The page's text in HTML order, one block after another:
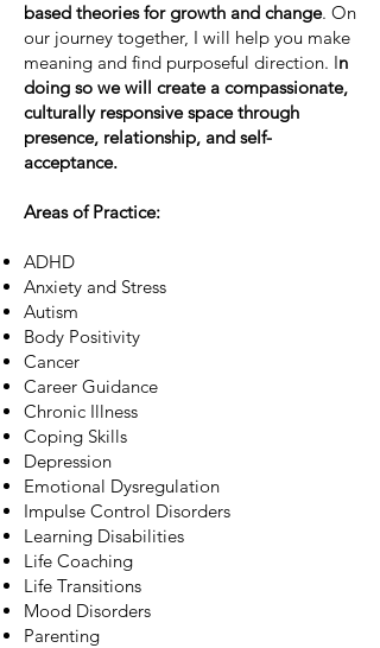
based theories for growth and change. On
our journey together, I will help you make
meaning and find purposeful direction. In
doing so we will create a compassionate,
culturally responsive space through
presence, relationship, and self-
acceptance. ​​​​
Areas of Practice:
ADHD
Anxiety and Stress
Autism
Body Positivity
Cancer
Career Guidance
Chronic Illness
Coping Skills
Depression
Emotional Dysregulation
Impulse Control Disorders
Learning Disabilities
Life Coaching
Life Transitions
Mood Disorders
Parenting